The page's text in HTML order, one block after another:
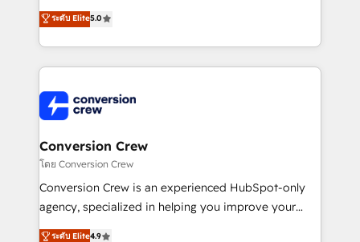
experience that powers real results. We specialize in
transforming complex systems into efficient,
scalable solutions that work across your entire
organization. We’re a unique blend of deep HubSpot
operational know-how. We know that no two
businesses are alike, so we don’t do cookie-cutter
solutions. Instead, we dive in to understand your
needs, goals, and challenges to deliver solutions that
fit like a glove. We’re committed to being both
highly effective and fun to work with. We believe in
relationships. Your success is our success, and we’re
ระดับ Elite5.0
Conversion Crew
โดย Conversion Crew
Conversion Crew is an experienced HubSpot-only
agency, specialized in helping you improve your
online processes. This means we help you with: -
ระดับ Elite4.9